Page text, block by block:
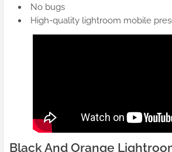
No bugs
High-quality lightroom mobile
Black And Orange